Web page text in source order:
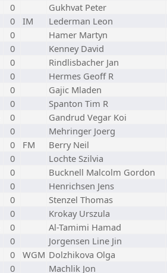
0 Gukhvat Peter
0 IM Lederman Leon
0 Hamer Martyn
0 Kenney David
0 Rindlisbacher Jan
0 Hermes Geoff R
0 Gajic Mladen
0 Spanton Tim R
0 Gandrud Vegar Koi
0 Mehringer Joerg
0 FM Berry Neil
0 Lochte Szilvia
0 Bucknell Malcolm Gordon
0 Henrichsen Jens
0 Stenzel Thomas
0 Krokay Urszula
0 Al-Tamimi Hamad
0 Jorgensen Line Jin
0 WGM Dolzhikova Olga
0 Machlik Jon